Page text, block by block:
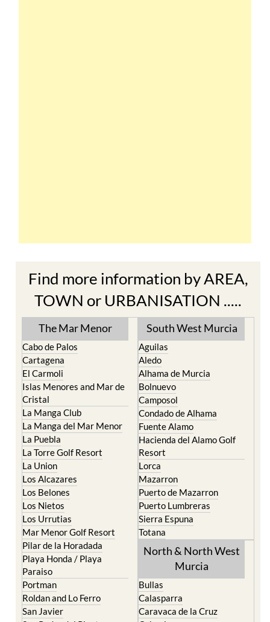
Find more information by AREA,
TOWN or URBANISATION .....
The Mar Menor
Cabo de Palos
Cartagena
El Carmoli
Islas Menores and Mar de
Cristal
La Manga Club
La Manga del Mar Menor
La Puebla
La Torre Golf Resort
La Union
Los Alcazares
Los Belones
Los Nietos
Los Urrutias
Mar Menor Golf Resort
Pilar de la Horadada
Playa Honda / Playa
Paraiso
Portman
Roldan and Lo Ferro
San Javier
South West Murcia
Aguilas
Aledo
Alhama de Murcia
Bolnuevo
Camposol
Condado de Alhama
Fuente Alamo
Hacienda del Alamo Golf
Resort
Lorca
Mazarron
Puerto de Mazarron
Puerto Lumbreras
Sierra Espuna
Totana
North & North West
Murcia
Bullas
Calasparra
Caravaca de la Cruz